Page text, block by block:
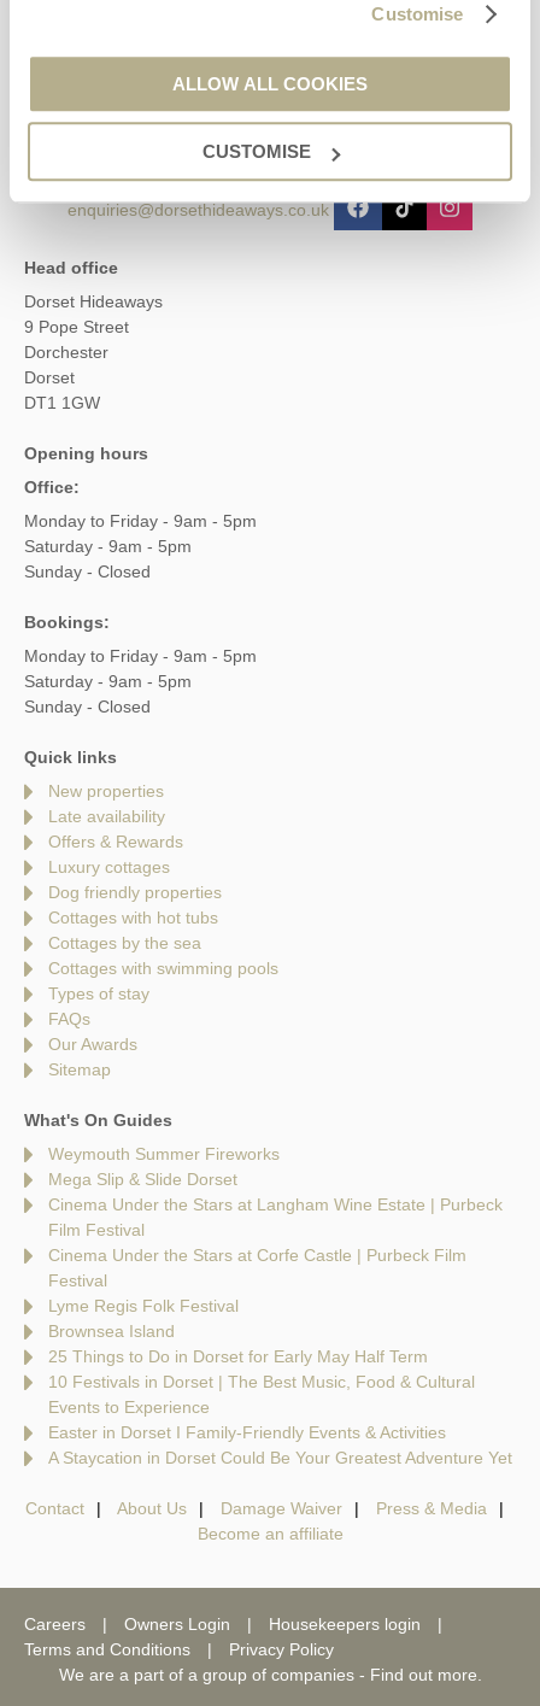
Customise
ALLOW ALL COOKIES
CUSTOMISE
01929 445566
enquiries@dorsethideaways.co.uk
Head office
Dorset Hideaways
9 Pope Street
Dorchester
Dorset
DT1 1GW
Opening hours
Office:
Monday to Friday - 9am - 5pm
Saturday - 9am - 5pm
Sunday - Closed
Bookings:
Monday to Friday - 9am - 5pm
Saturday - 9am - 5pm
Sunday - Closed
Quick links
New properties
Late availability
Offers & Rewards
Luxury cottages
Dog friendly properties
Cottages with hot tubs
Cottages by the sea
Cottages with swimming pools
Types of stay
FAQs
Our Awards
Sitemap
What's On Guides
Weymouth Summer Fireworks
Mega Slip & Slide Dorset
Cinema Under the Stars at Langham Wine Estate | Purbeck
Film Festival
Cinema Under the Stars at Corfe Castle | Purbeck Film
Festival
Lyme Regis Folk Festival
Brownsea Island
25 Things to Do in Dorset for Early May Half Term
10 Festivals in Dorset | The Best Music, Food & Cultural
Events to Experience
Easter in Dorset I Family-Friendly Events & Activities
A Staycation in Dorset Could Be Your Greatest Adventure Yet
Contact About Us Damage Waiver
Press & Media
Become an affiliate
Careers Owners Login
Housekeepers login
Terms and Conditions
Privacy Policy
We are a part of a group of companies - Find out more